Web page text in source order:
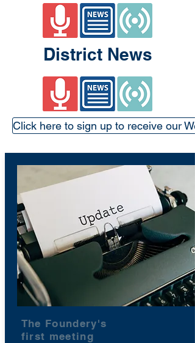
District News
Click here to sign up to receive our
The Foundery's
first meeting